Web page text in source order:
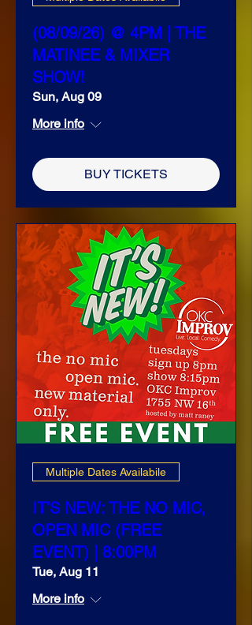
(08/09/26) @ 4PM | THE
MATINEE & MIXER
SHOW!
Sun, Aug 09
More info
BUY TICKETS
Multiple Dates Availabile
IT’S NEW: THE NO MIC,
OPEN MIC (FREE
EVENT) | 8:00PM
Tue, Aug 11
More info